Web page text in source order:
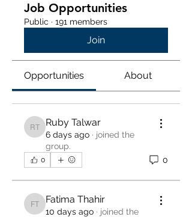
Job Opportunities
Public · 191 members
Join
Opportunities About
Ruby Talwar
Ruby Talwar
6 days ago · joined the
group.
0 0
Fatima Thahir
Fatima Thahir
10 days ago · joined the